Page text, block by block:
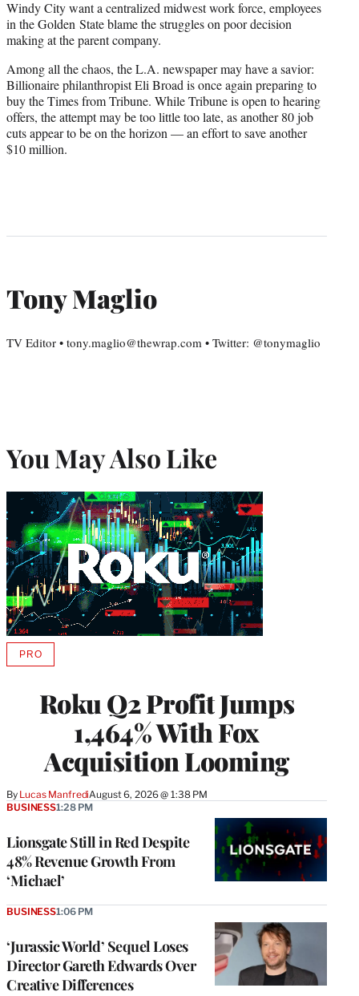
Windy City want a centralized midwest work force, employees
in the Golden State blame the struggles on poor decision
making at the parent company.
Among all the chaos, the L.A. newspaper may have a savior:
Billionaire philanthropist Eli Broad is once again preparing to
buy the Times from Tribune. While Tribune is open to hearing
offers, the attempt may be too little too late, as another 80 job
cuts appear to be on the horizon — an effort to save another
$10 million.
Tony Maglio
TV Editor • tony.maglio@thewrap.com • Twitter: @tonymaglio
You May Also Like
Roku Q2 Profit Jumps
1,464% With Fox
Acquisition Looming
By Lucas ManfrediAugust 6, 2026 @ 1:38 PM
PROAVAILABLE
MEMBERS
Lionsgate Still in Red Despite
48% Revenue Growth From
‘Michael’
BUSINESS1:28 PM
‘Jurassic World’ Sequel Loses
Director Gareth Edwards Over
Creative Differences
BUSINESS1:06 PM